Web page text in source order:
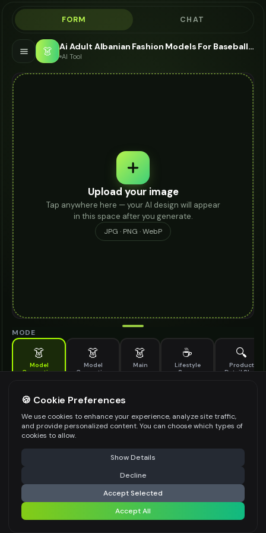
FORM CHAT
👗 Ai Adult Albanian Fashion Models For Baseball Cap - AI Fashion Models
AI Tool
Upload your image
Tap anywhere here — your AI design will appear
in this space after you generate.
JPG · PNG · WebP
MODE
👗
Model
Generation
👗
Model
Generation
👗
Main
☕
Lifestyle
Scene
🔍
Product
Detail Shot
Generate AI fashion models for your products
MODEL DETAILS *
PRODUCT TYPE
POSE STYLE
⚠️ Last free generation — upgrade to do more Share
Generate Design
Share settings
🍪 Cookie Preferences
We use cookies to enhance your experience, analyze site traffic,
and provide personalized content. You can choose which types of
cookies to allow.
Show Details
Decline
Accept Selected
Accept All